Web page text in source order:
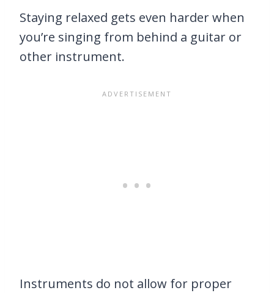
Staying relaxed gets even harder when
you’re singing from behind a guitar or
other instrument.
Instruments do not allow for proper